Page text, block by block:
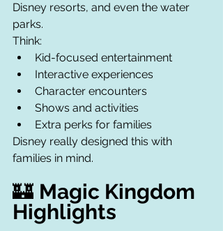
Disney resorts, and even the water
parks.
Think:
Kid-focused entertainment
Interactive experiences
Character encounters
Shows and activities
Extra perks for families
Disney really designed this with
families in mind.
🏰 Magic Kingdom
Highlights